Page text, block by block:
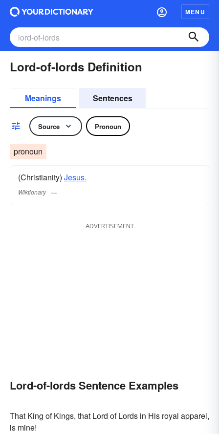
MENU
Lord-of-lords Definition
Meanings Sentences
Source Pronoun
pronoun
(Christianity) Jesus.
Wiktionary
ADVERTISEMENT
Lord-of-lords Sentence Examples
That King of Kings, that Lord of Lords in His royal apparel,
is mine!